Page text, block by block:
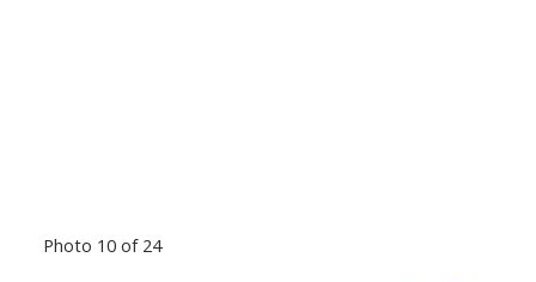
Photo 10 of 24